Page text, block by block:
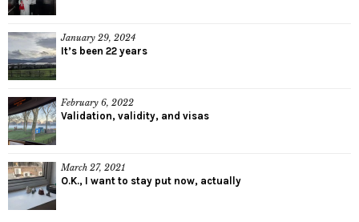
January 29, 2024
It’s been 22 years
February 6, 2022
Validation, validity, and visas
March 27, 2021
O.K., I want to stay put now, actually